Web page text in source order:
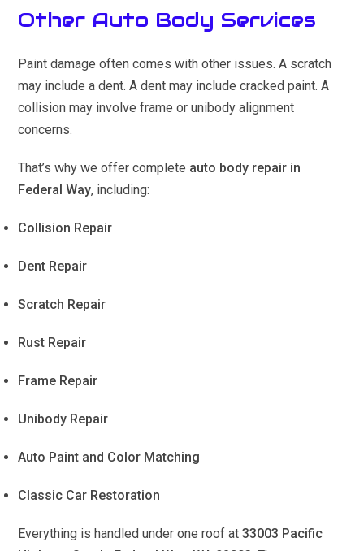
Other Auto Body Services
Paint damage often comes with other issues. A scratch
may include a dent. A dent may include cracked paint. A
collision may involve frame or unibody alignment
concerns.
That’s why we offer complete auto body repair in
Federal Way, including:
Collision Repair
Dent Repair
Scratch Repair
Rust Repair
Frame Repair
Unibody Repair
Auto Paint and Color Matching
Classic Car Restoration
Everything is handled under one roof at33003 Pacific